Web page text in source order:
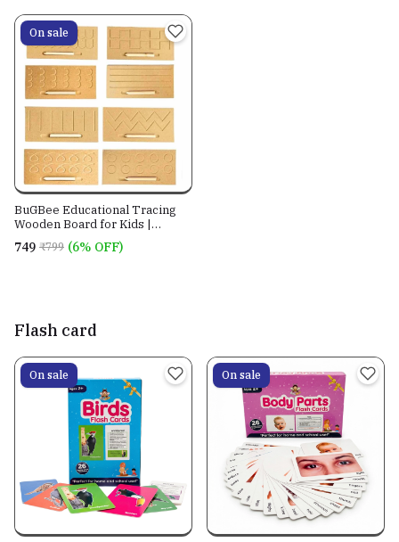
On sale
BuGBee Educational Tracing
Wooden Board for Kids |
Counting Learning puzzle for
Children | writing slate for
₹749 ₹799 (6% OFF)
Flash card
On sale On sale